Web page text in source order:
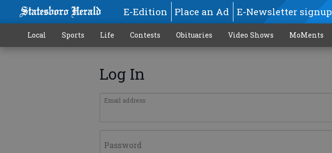
E-Edition Place an Ad E-Newsletter signup
Local Sports Life Contests Obituaries Video Shows MoMents
Log In
Email address
Password